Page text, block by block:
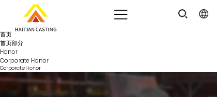
首页
首页部分
Honor
Corporate Honor
Corporate Honor